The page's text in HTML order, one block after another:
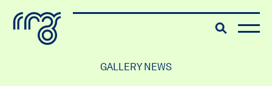
The Robert McLaughlinToggle
GALLERY NEWS